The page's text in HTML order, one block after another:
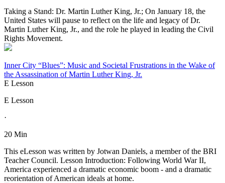
Taking a Stand: Dr. Martin Luther King, Jr.; On January 18, the
United States will pause to reflect on the life and legacy of Dr.
Martin Luther King, Jr., and the role he played in leading the Civil
Rights Movement.
Inner City “Blues”: Music and Societal Frustrations in the Wake of
the Assassination of Martin Luther King, Jr.
E Lesson
E Lesson
·
20 Min
This eLesson was written by Jotwan Daniels, a member of the BRI
Teacher Council. Lesson Introduction: Following World War II,
America experienced a dramatic economic boom - and a dramatic
reorientation of American ideals at home.